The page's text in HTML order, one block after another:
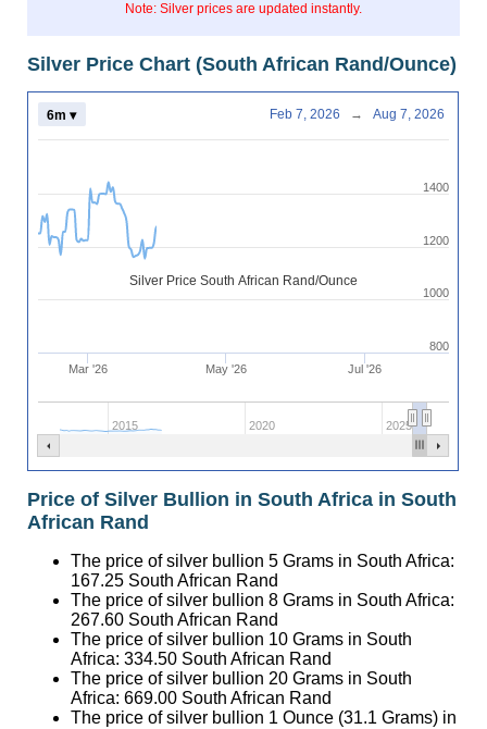
Note: Silver prices are updated instantly.
Silver Price Chart (South African Rand/Ounce)
Silver Price South African Rand/Ounce
Mar '26 May '26 Jul '26
2015 2020 2025
800
1000
1200
1400
6m ▾ Feb 7, 2026 → Aug 7, 2026
Price of Silver Bullion in South Africa in South
African Rand
The price of silver bullion 5 Grams in South Africa:
167.25 South African Rand
The price of silver bullion 8 Grams in South Africa:
267.60 South African Rand
The price of silver bullion 10 Grams in South
Africa: 334.50 South African Rand
The price of silver bullion 20 Grams in South
Africa: 669.00 South African Rand
The price of silver bullion 1 Ounce (31.1 Grams) in